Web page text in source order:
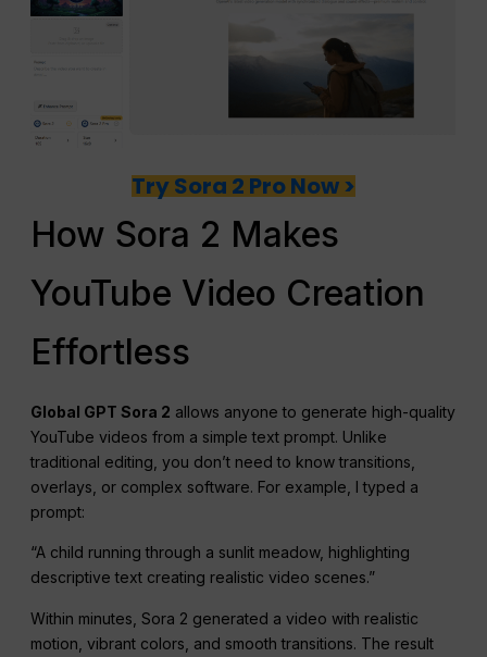
Try Sora 2 Pro Now >
How Sora 2 Makes
YouTube Video Creation
Effortless
Global GPT Sora 2 allows anyone to generate high-quality
YouTube videos from a simple text prompt. Unlike
traditional editing, you don’t need to know transitions,
overlays, or complex software. For example, I typed a
prompt:
“A child running through a sunlit meadow, highlighting
descriptive text creating realistic video scenes.”
Within minutes, Sora 2 generated a video with realistic
motion, vibrant colors, and smooth transitions. The result